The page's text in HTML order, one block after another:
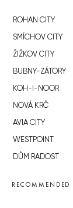
ROHAN CITY
SMÍCHOV CITY
ŽIŽKOV CITY
BUBNY-ZÁTORY
KOH-I-NOOR
NOVÁ KRČ
AVIA CITY
WESTPOINT
DŮM RADOST
RECOMMENDED